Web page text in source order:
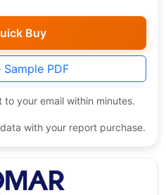
Buy
PDF
to your email within minutes.
with your report purchase.